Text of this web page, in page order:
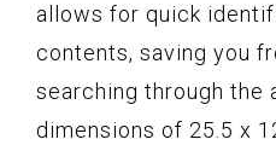
allows for quick
contents, saving you
searching through the
dimensions of 25.5 x